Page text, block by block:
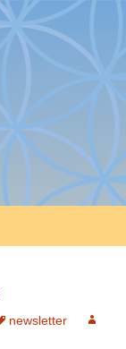
newsletter